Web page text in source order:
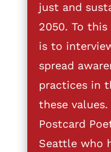
just and
2050. To
is to
spread
practices in
these
Postcard
Seattle who